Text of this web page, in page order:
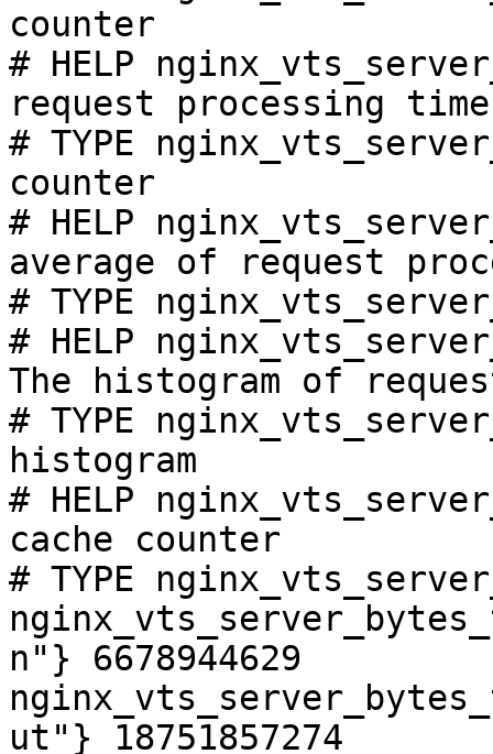
counter
# HELP
request processing
# TYPE
counter
# HELP
average of request
# TYPE
# HELP
The histogram of
# TYPE
histogram
# HELP
cache counter
# TYPE
n"} 6678944629
ut"} 18751857274